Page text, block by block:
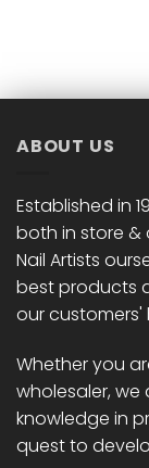
the
ABOUT US
Established in
both in store &
Nail Artists
best products
our customers'
Whether you
wholesaler,
knowledge in
quest to